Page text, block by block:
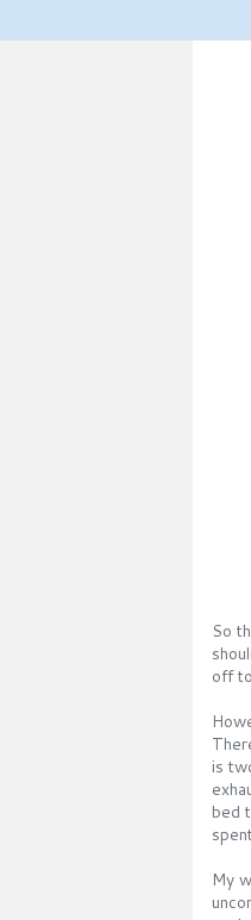
So
off
is
bed
My